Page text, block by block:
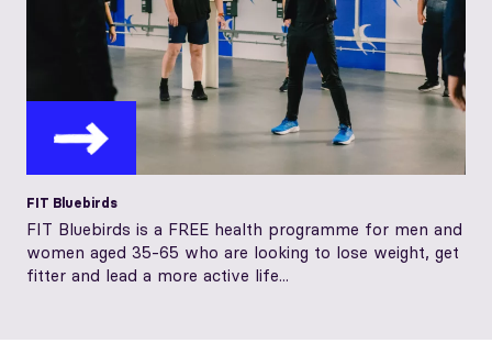
FIT Bluebirds
FIT Bluebirds is a FREE health programme for men and
women aged 35-65 who are looking to lose weight, get
fitter and lead a more active life...